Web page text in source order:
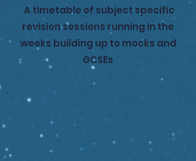
A timetable of subject specific
revision sessions running in the
weeks building up to mocks and
GCSEs